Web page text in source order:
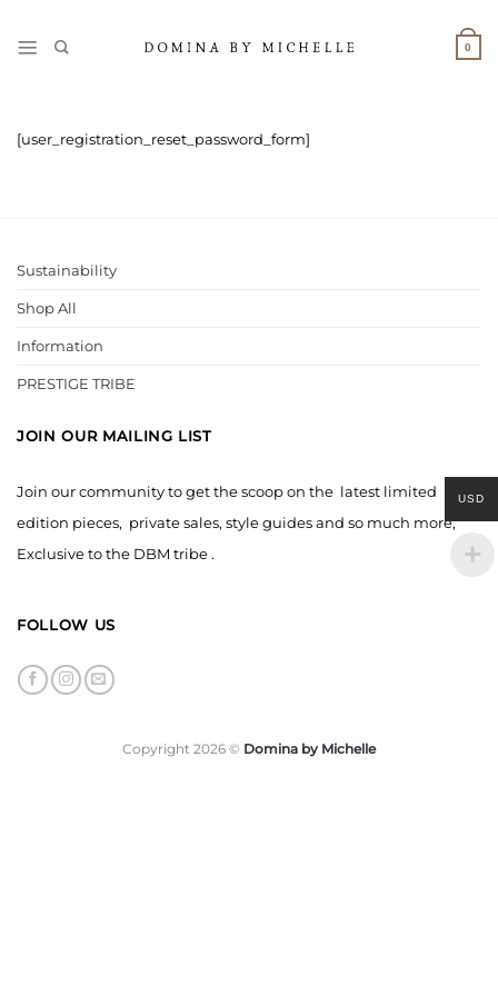
content
0
[user_registration_reset_password_form]
Sustainability
Shop All
Information
PRESTIGE TRIBE
JOIN OUR MAILING LIST
Join our community to get the scoop on the latest limited
edition pieces, private sales, style guides and so much more,
Exclusive to the DBM tribe .
FOLLOW US
Copyright 2026 © Domina by Michelle
USD